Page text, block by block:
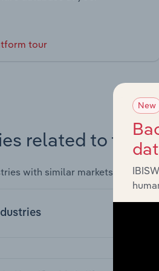
tour
related to this
with similar markets, supply
New